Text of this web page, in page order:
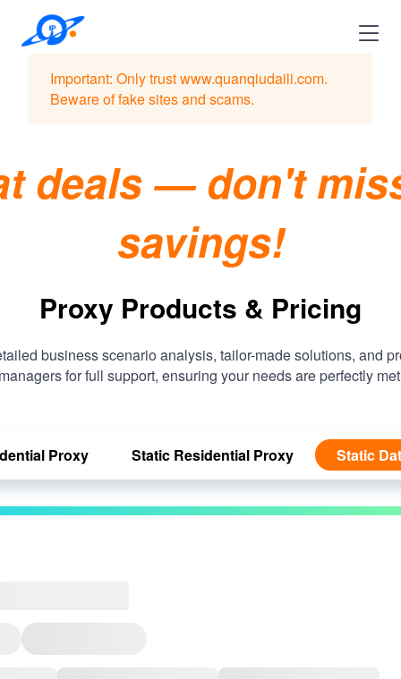
deals — don't
savings!
Proxy Products & Pricing
business scenario analysis, tailor-made solutions, and
for full support, ensuring your needs are perfectly
Proxy Static Residential Proxy Static
Important: Only trust www.quanqiudaili.com.
Beware of fake sites and scams.